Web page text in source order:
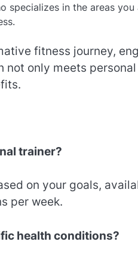
specializes in the areas
fitness journey,
only meets
trainer?
on your goals,
per week.
health conditions?